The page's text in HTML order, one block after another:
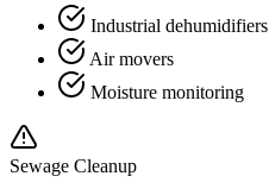
Industrial dehumidifiers
Air movers
Moisture monitoring
Sewage Cleanup